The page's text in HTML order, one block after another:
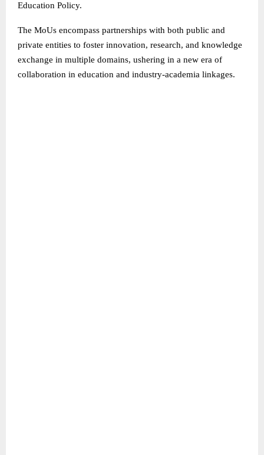
Education Policy.
The MoUs encompass partnerships with both public and
private entities to foster innovation, research, and knowledge
exchange in multiple domains, ushering in a new era of
collaboration in education and industry-academia linkages.